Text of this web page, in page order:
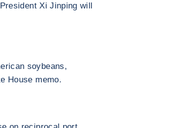
Xi Jinping will
soybeans,
House memo.